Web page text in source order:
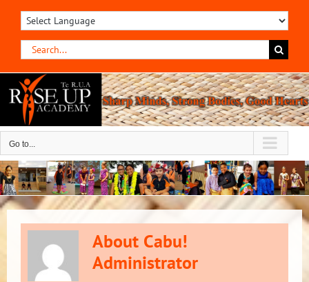
Skip
contentSearch
for:
Go to...
About Cabu!
Administrator